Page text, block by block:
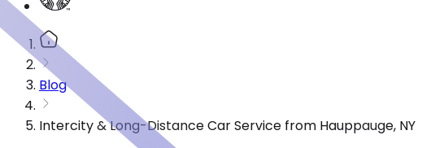
Blog
Intercity & Long-Distance Car Service from Hauppauge, NY